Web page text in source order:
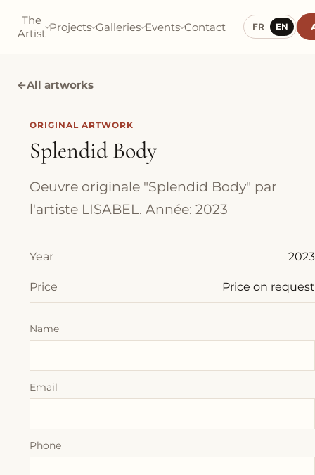
The
Artist Projects Galleries Events Contact FR EN
←All artworks
ORIGINAL ARTWORK
Splendid Body
Oeuvre originale "Splendid Body" par
l'artiste LISABEL. Année: 2023
Year 2023
Price Price on request
Name
Email
Phone